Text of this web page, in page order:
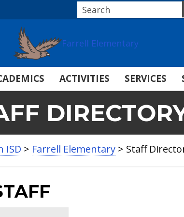
Farrell Elementary
ACTIVITIES SERVICES
ISD > Farrell Elementary > Staff